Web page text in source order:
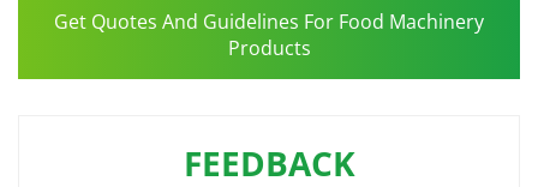
Get Quotes And Guidelines For Food Machinery
Products
FEEDBACK